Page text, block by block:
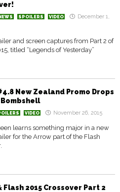
SPOILERS VIDEO
December 1,
and screen captures from Part 2 of
titled “Legends of Yesterday”
New Zealand Promo Drops
Bombshell
VIDEO November 26, 2015
learns something major in a new
for the Arrow part of the Flash
Flash 2015 Crossover Part 2